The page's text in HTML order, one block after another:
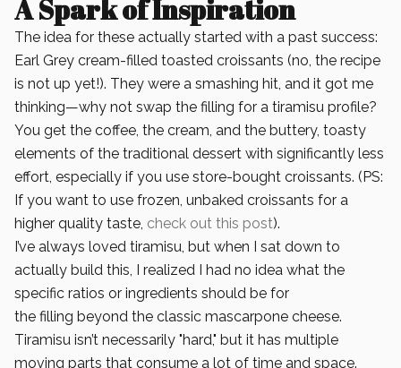
A Spark of Inspiration
The idea for these actually started with a past success:
Earl Grey cream-filled toasted croissants (no, the recipe
is not up yet!). They were a smashing hit, and it got me
thinking—why not swap the filling for a tiramisu profile?
You get the coffee, the cream, and the buttery, toasty
elements of the traditional dessert with significantly less
effort, especially if you use store-bought croissants. (PS:
If you want to use frozen, unbaked croissants for a
higher quality taste, check out this post).
I’ve always loved tiramisu, but when I sat down to
actually build this, I realized I had no idea what the
specific ratios or ingredients should be for
the filling beyond the classic mascarpone cheese.
Tiramisu isn’t necessarily "hard," but it has multiple
moving parts that consume a lot of time and space.